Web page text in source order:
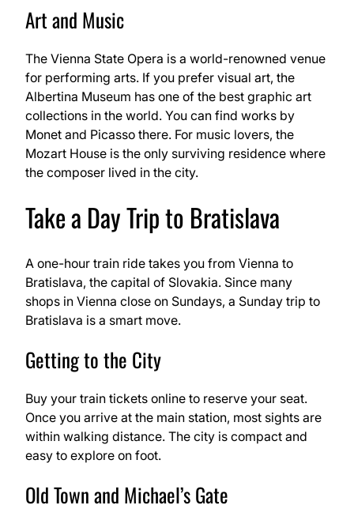
Art and Music
The Vienna State Opera is a world-renowned venue
for performing arts. If you prefer visual art, the
Albertina Museum has one of the best graphic art
collections in the world. You can find works by
Monet and Picasso there. For music lovers, the
Mozart House is the only surviving residence where
the composer lived in the city.
Take a Day Trip to Bratislava
A one-hour train ride takes you from Vienna to
Bratislava, the capital of Slovakia. Since many
shops in Vienna close on Sundays, a Sunday trip to
Bratislava is a smart move.
Getting to the City
Buy your train tickets online to reserve your seat.
Once you arrive at the main station, most sights are
within walking distance. The city is compact and
easy to explore on foot.
Old Town and Michael’s Gate